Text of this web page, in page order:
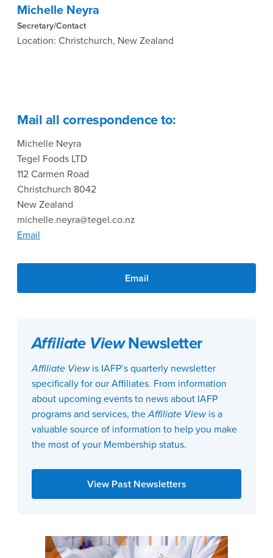
Michelle Neyra
Secretary/Contact
Location: Christchurch, New Zealand
Mail all correspondence to:
Michelle Neyra
Tegel Foods LTD
112 Carmen Road
Christchurch 8042
New Zealand
michelle.neyra@tegel.co.nz
Email
Email
Affiliate ViewNewsletter
Affiliate Viewis IAFP’s quarterly newsletter
specifically for our Affiliates. From information
about upcoming events to news about IAFP
programs and services, theAffiliate Viewis a
valuable source of information to help you make
the most of your Membership status.
View Past Newsletters